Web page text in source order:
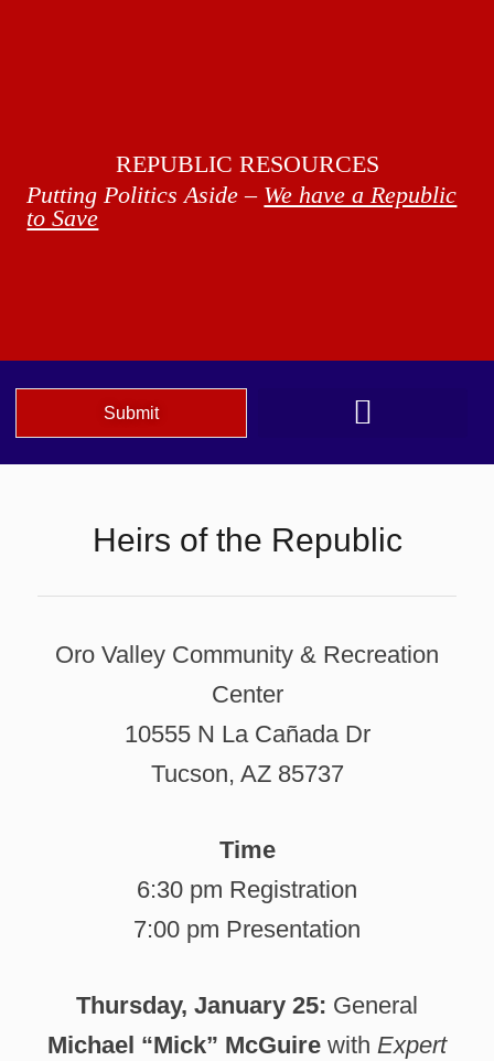
REPUBLIC RESOURCES
Putting Politics Aside – We have a Republic
to Save
Submit
Heirs of the Republic
Oro Valley Community & Recreation
Center
10555 N La Cañada Dr
Tucson, AZ 85737
Time
6:30 pm Registration
7:00 pm Presentation
Thursday, January 25: General
Michael “Mick” McGuire with Expert